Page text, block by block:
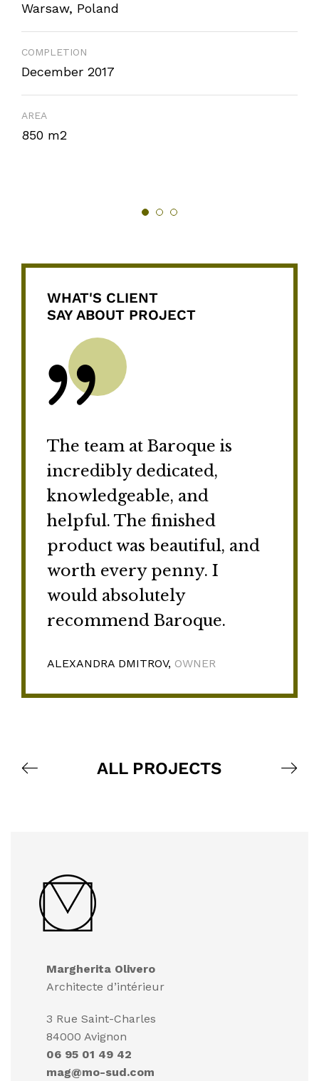
Warsaw, Poland
COMPLETION
December 2017
AREA
850 m2
WHAT'S CLIENT
SAY ABOUT PROJECT
The team at Baroque is
incredibly dedicated,
knowledgeable, and
helpful. The finished
product was beautiful, and
worth every penny. I
would absolutely
recommend Baroque.
ALEXANDRA DMITROV, OWNER
ALL PROJECTS
Margherita Olivero
Architecte d’intérieur
3 Rue Saint-Charles
84000 Avignon
06 95 01 49 42
mag@mo-sud.com